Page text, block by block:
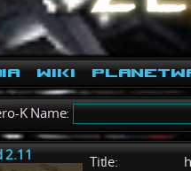
Wiki
K Name:
2.11 Title: